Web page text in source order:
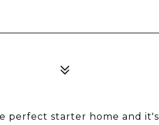
perfect starter home and it's